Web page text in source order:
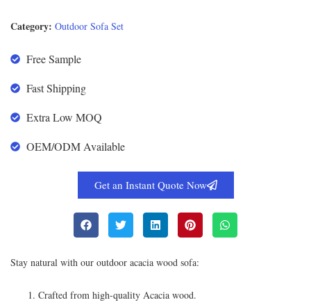
Category: Outdoor Sofa Set
Free Sample
Fast Shipping
Extra Low MOQ
OEM/ODM Available
Get an Instant Quote Now
Stay natural with our outdoor acacia wood sofa:
Crafted from high-quality Acacia wood.